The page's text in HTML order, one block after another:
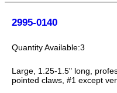
2995-0140
3
Large, 1.25-1.5" long,
pointed claws, #1 except